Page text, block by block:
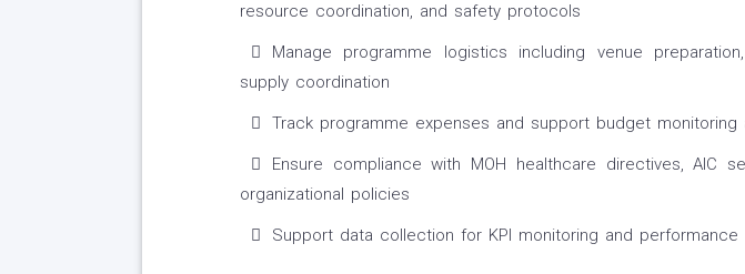
resource coordination, and safety protocols
Manage programme logistics including venue
supply coordination
Track programme expenses and support budget monitoring
Ensure compliance with MOH healthcare directives, AIC
organizational policies
Support data collection for KPI monitoring and performance